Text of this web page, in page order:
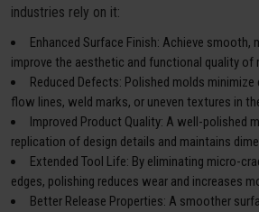
industries rely on it:
Enhanced Surface Finish: Achieve
improve the aesthetic and functional quality of
Reduced Defects: Polished molds
flow lines, weld marks, or uneven textures in
Improved Product Quality: A well-polished
replication of design details and maintains
Extended Tool Life: By eliminating micro-
edges, polishing reduces wear and increases
Better Release Properties: A smoother